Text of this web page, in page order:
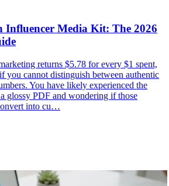
Influencer Media Kit: The 2026
returns $5.78 for every $1 spent,
you cannot distinguish between authentic
You have likely experienced the
glossy PDF and wondering if those
into cu…